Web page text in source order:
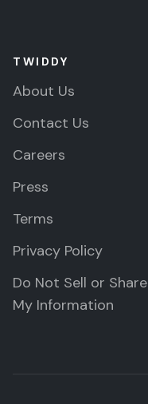
TWIDDY
About Us
Contact Us
Careers
Press
Terms
Privacy Policy
Do Not Sell or Share
My Information